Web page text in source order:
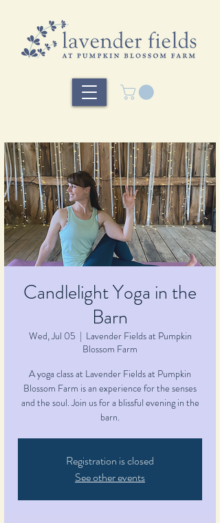
Candlelight Yoga in the
Barn
Wed, Jul 05
  |
Lavender Fields at Pumpkin
Blossom Farm
A yoga class at Lavender Fields at Pumpkin
Blossom Farm is an experience for the senses
and the soul. Join us for a blissful evening in the
barn.
Registration is closed
See other events